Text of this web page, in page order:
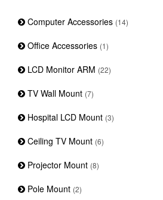
Computer Accessories (14)
Office Accessories (1)
LCD Monitor ARM (22)
TV Wall Mount (7)
Hospital LCD Mount (3)
Ceiling TV Mount (6)
Projector Mount (8)
Pole Mount (2)